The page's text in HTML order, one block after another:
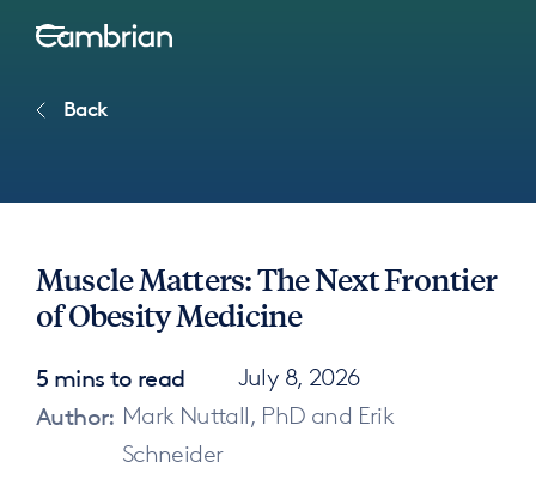
Back
Muscle Matters: The Next Frontier
of Obesity Medicine
5 mins to read July 8, 2026
Author: Mark Nuttall, PhD and Erik
Schneider